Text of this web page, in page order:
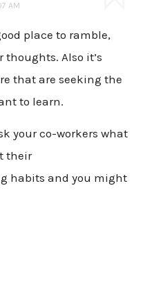
AM
place to ramble,
Also it’s
that are seeking the
to learn.
your co-workers what
their
habits and you might